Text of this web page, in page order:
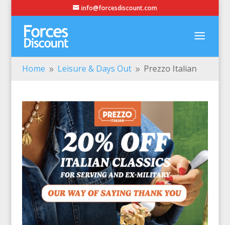
info@forcesdiscount.com
Home 9 Leisure & Days Out 9 Prezzo Italian